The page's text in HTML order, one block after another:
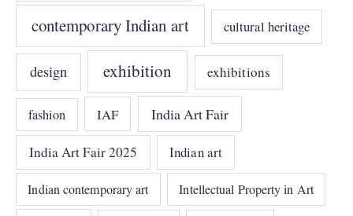
contemporary Indian art cultural heritage
design exhibition exhibitions
fashion IAF India Art Fair
India Art Fair 2025 Indian art
Indian contemporary art Intellectual Property in Art